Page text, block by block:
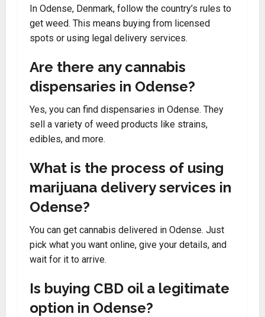
In Odense, Denmark, follow the country’s rules to
get weed. This means buying from licensed
spots or using legal delivery services.
Are there any cannabis
dispensaries in Odense?
Yes, you can find dispensaries in Odense. They
sell a variety of weed products like strains,
edibles, and more.
What is the process of using
marijuana delivery services in
Odense?
You can get cannabis delivered in Odense. Just
pick what you want online, give your details, and
wait for it to arrive.
Is buying CBD oil a legitimate
option in Odense?